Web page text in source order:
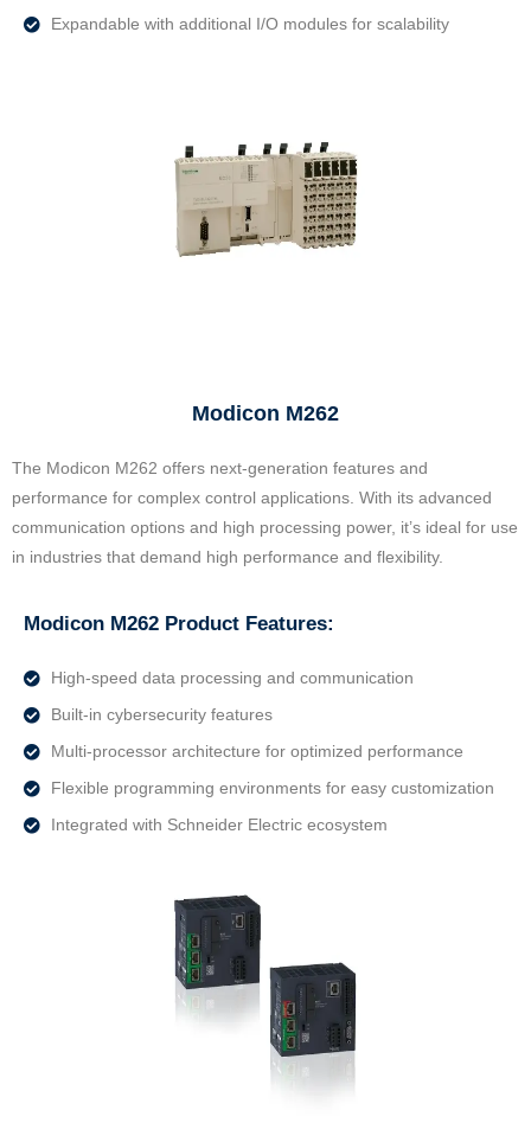
Expandable with additional I/O modules for scalability
Modicon M262
The Modicon M262 offers next-generation features and
performance for complex control applications. With its advanced
communication options and high processing power, it’s ideal for use
in industries that demand high performance and flexibility.
Modicon M262 Product Features:
High-speed data processing and communication
Built-in cybersecurity features
Multi-processor architecture for optimized performance
Flexible programming environments for easy customization
Integrated with Schneider Electric ecosystem